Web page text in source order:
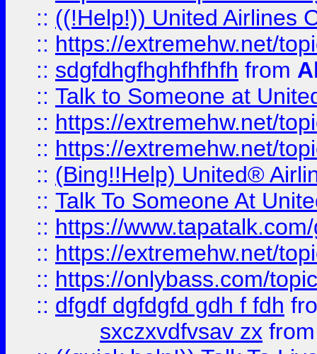
:: ((!Help!)) United Airlines
:: https://extremehw.net/
:: sdgfdhgfhghfhfhfh from
:: Talk to Someone at
:: https://extremehw.net/
:: https://extremehw.net/
:: (Bing!!Help) United®
:: Talk To Someone At
:: https://
:: https://extremehw.net/
:: https://onlybass.com/
:: dfgdf dgfdgfd gdh f fdh
sxczxvdfvsav zx